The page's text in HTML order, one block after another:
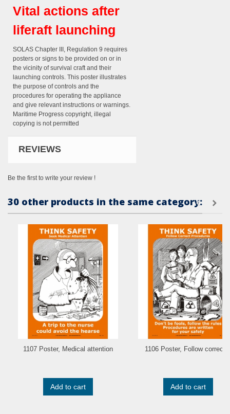
Vital actions after
liferaft launching
SOLAS Chapter III, Regulation 9 requires
posters or signs to be provided on or in
the vicinity of survival craft and their
launching controls. This poster illustrates
the purpose of controls and the
procedures for operating the appliance
and give relevant instructions or warnings.
Maritime Progress copyright, illegal
copying is not permitted
REVIEWS
Be the first to write your review !
30 other products in the same category:
1107 Poster, Medical attention
Add to cart
1106 Poster, Follow
Add to cart